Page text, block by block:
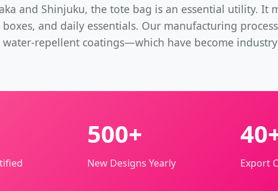
and Shinjuku, the tote bag is an essential utility. It
and daily essentials. Our manufacturing
repellent coatings—which have become
500+
New Designs Yearly Export